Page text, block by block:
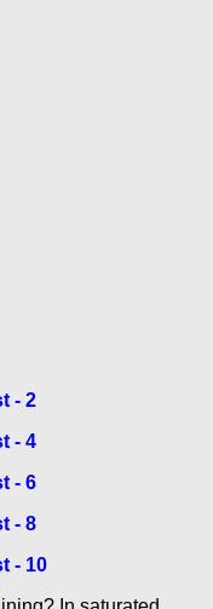
- 2
- 4
- 6
- 8
- 10